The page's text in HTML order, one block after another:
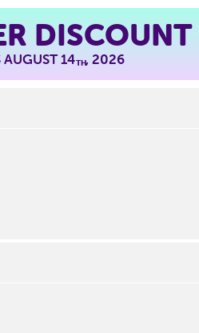
DISCOUNT
AUGUST 14TH, 2026